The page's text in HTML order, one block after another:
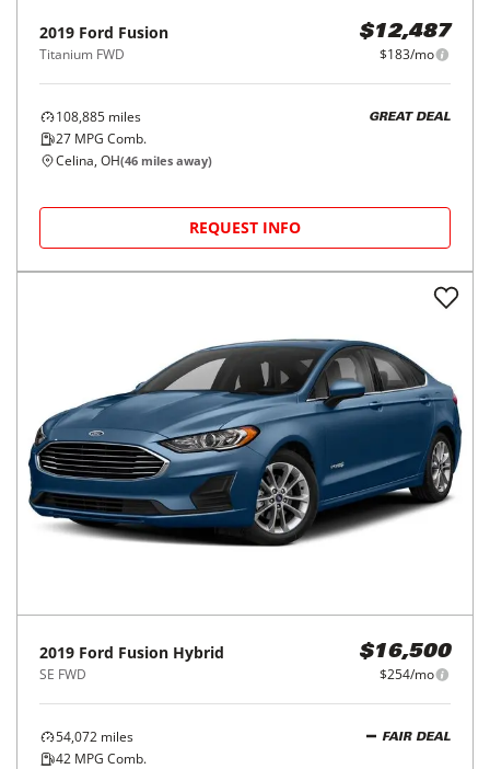
2019 Ford Fusion
Titanium FWD
$12,487
$183/mo
108,885 miles
27 MPG Comb.
GREAT DEAL
Celina, OH(46 miles away)
REQUEST INFO
2019 Ford Fusion Hybrid
SE FWD
$16,500
$254/mo
54,072 miles
42 MPG Comb.
FAIR DEAL